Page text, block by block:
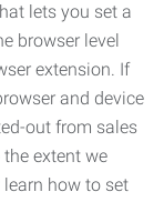
lets you set a
browser level
extension. If
and device
out from sales
extent we
how to set